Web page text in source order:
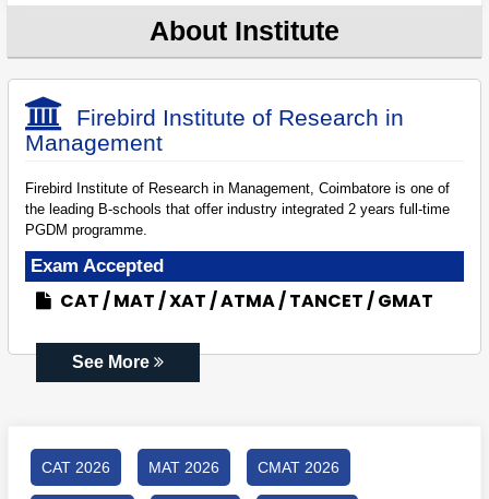
About Institute
Firebird Institute of Research in
Management
Firebird Institute of Research in Management, Coimbatore is one of
the leading B-schools that offer industry integrated 2 years full-time
PGDM programme.
Exam Accepted
CAT MAT XAT ATMA TANCET GMAT
See More
CAT 2026 MAT 2026 CMAT 2026